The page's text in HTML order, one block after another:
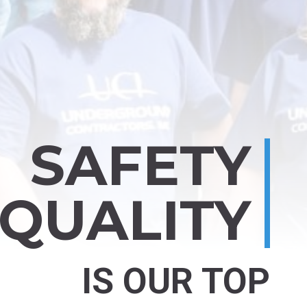
SAFETY
IS OUR TOP